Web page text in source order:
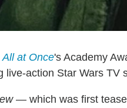
at Once's Academy
live-action Star Wars TV
— which was first